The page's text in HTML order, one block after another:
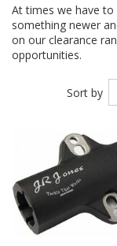
At times we have
something newer
on our clearance
opportunities.
Sort by